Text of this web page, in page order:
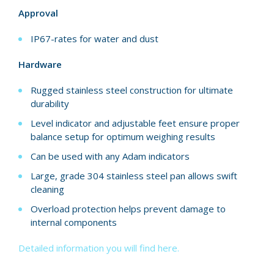
Approval
IP67-rates for water and dust
Hardware
Rugged stainless steel construction for ultimate
durability
Level indicator and adjustable feet ensure proper
balance setup for optimum weighing results
Can be used with any Adam indicators
Large, grade 304 stainless steel pan allows swift
cleaning
Overload protection helps prevent damage to
internal components
Detailed information you will find here.